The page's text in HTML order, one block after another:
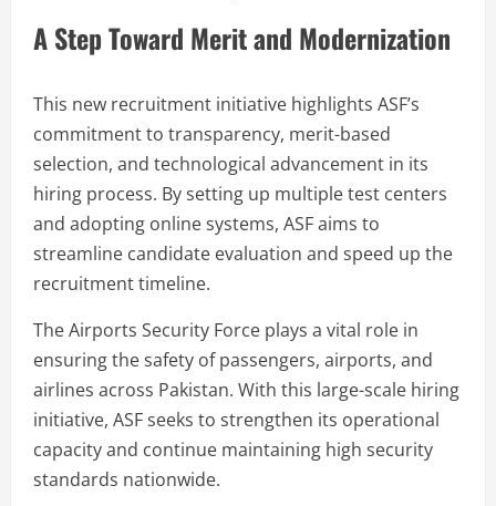
A Step Toward Merit and Modernization
This new recruitment initiative highlights ASF’s
commitment to transparency, merit-based
selection, and technological advancement in its
hiring process. By setting up multiple test centers
and adopting online systems, ASF aims to
streamline candidate evaluation and speed up the
recruitment timeline.
The Airports Security Force plays a vital role in
ensuring the safety of passengers, airports, and
airlines across Pakistan. With this large-scale hiring
initiative, ASF seeks to strengthen its operational
capacity and continue maintaining high security
standards nationwide.